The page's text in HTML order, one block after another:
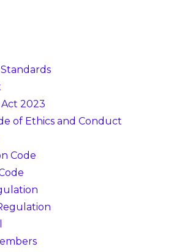
2023
of Ethics and Conduct
Code